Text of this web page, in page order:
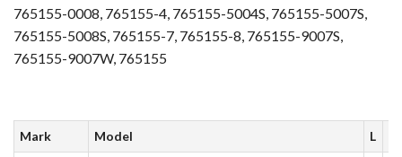
765155-0008, 765155-4, 765155-5004S, 765155-5007S,
765155-5008S, 765155-7, 765155-8, 765155-9007S,
765155-9007W, 765155
Mark Model L